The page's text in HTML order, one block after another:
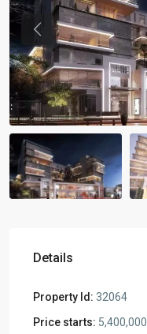
Previous
Details
Property Id: 32064
Price starts: 5,400,000